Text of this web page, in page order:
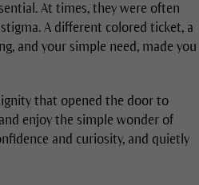
At times, they were often
A different colored ticket, a
and your simple need, made you
that opened the door to
enjoy the simple wonder of
and curiosity, and quietly